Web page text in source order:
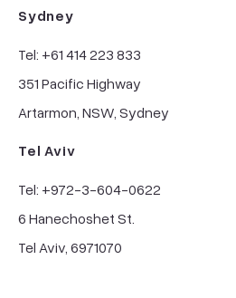
Sydney
Tel: +61 414 223 833
351 Pacific Highway
Artarmon, NSW, Sydney
Tel Aviv
Tel: +972-3-604-0622
6 Hanechoshet St.
Tel Aviv, 6971070